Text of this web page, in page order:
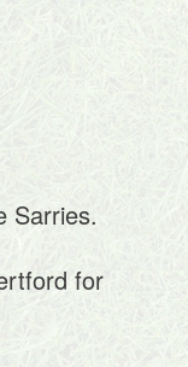
Sarries.
for